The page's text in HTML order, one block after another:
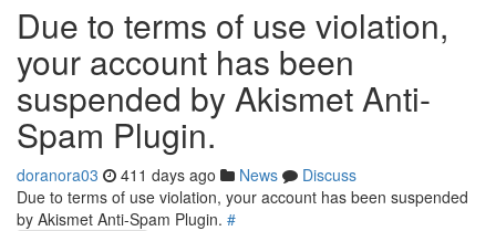
Due to terms of use violation,
your account has been
suspended by Akismet Anti-
Spam Plugin.
doranora03 411 days ago News
Discuss
Due to terms of use violation, your account has been suspended
by Akismet Anti-Spam Plugin. #